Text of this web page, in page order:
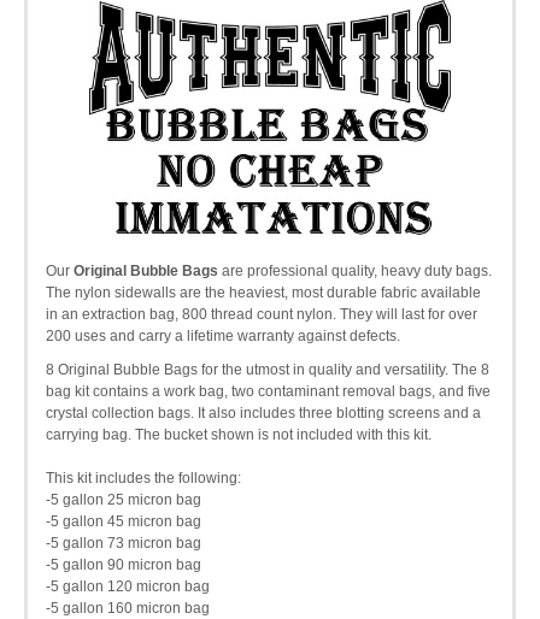
Our Original Bubble Bags are professional quality, heavy duty bags.
The nylon sidewalls are the heaviest, most durable fabric available
in an extraction bag, 800 thread count nylon. They will last for over
200 uses and carry a lifetime warranty against defects.
8 Original Bubble Bags for the utmost in quality and versatility. The 8
bag kit contains a work bag, two contaminant removal bags, and five
crystal collection bags. It also includes three blotting screens and a
carrying bag. The bucket shown is not included with this kit.
This kit includes the following:
-5 gallon 25 micron bag
-5 gallon 45 micron bag
-5 gallon 73 micron bag
-5 gallon 90 micron bag
-5 gallon 120 micron bag
-5 gallon 160 micron bag